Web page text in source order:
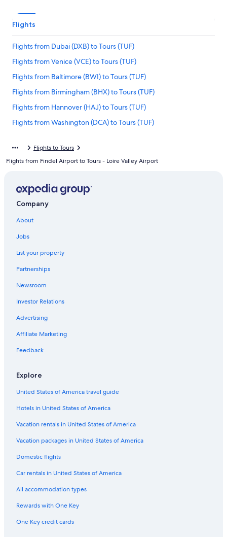
Flights
Flights from Dubai (DXB) to Tours (TUF)
Flights from Venice (VCE) to Tours (TUF)
Flights from Baltimore (BWI) to Tours (TUF)
Flights from Birmingham (BHX) to Tours (TUF)
Flights from Hannover (HAJ) to Tours (TUF)
Flights from Washington (DCA) to Tours (TUF)
Flights from Orlando (MCO) to Tours (TUF)
Flights from Dijon (DIJ) to Tours (TUF)
Flights from Lisbon (LIS) to Tours (TUF)
Flights from Caen (CFR) to Tours (TUF)
Flights from Newark Liberty Intl. Airport (EWR) to Tours (TUF)
Flights from Montreal (YUL) to Tours (TUF)
Flights from Portland (PDX) to Tours (TUF)
Flights from Seville (SVQ) to Tours (TUF)
Flights from Chicago (ORD) to Tours (TUF)
Flights from Liverpool (LPL) to Tours (TUF)
Flights from Naples (NAP) to Tours (TUF)
Flights from Seattle (SEA) to Tours (TUF)
Flights from Athens (ATH) to Tours (TUF)
Flights from Leeds (LBA) to Tours (TUF)
Flights from Santiago (STI) to Tours (TUF)
Flights from London (LGW) to Tours (TUF)
Flights from Belfast (BFS) to Tours (TUF)
Flights from Raleigh (RDU) to Tours (TUF)
Flights from Sacramento (SAC) to Tours (TUF)
Flights to Tours
Flights from Findel Airport to Tours - Loire Valley Airport
Company
About
Jobs
List your property
Partnerships
Newsroom
Investor Relations
Advertising
Affiliate Marketing
Feedback
Explore
United States of America travel guide
Hotels in United States of America
Vacation rentals in United States of America
Vacation packages in United States of America
Domestic flights
Car rentals in United States of America
All accommodation types
Rewards with One Key
One Key credit cards